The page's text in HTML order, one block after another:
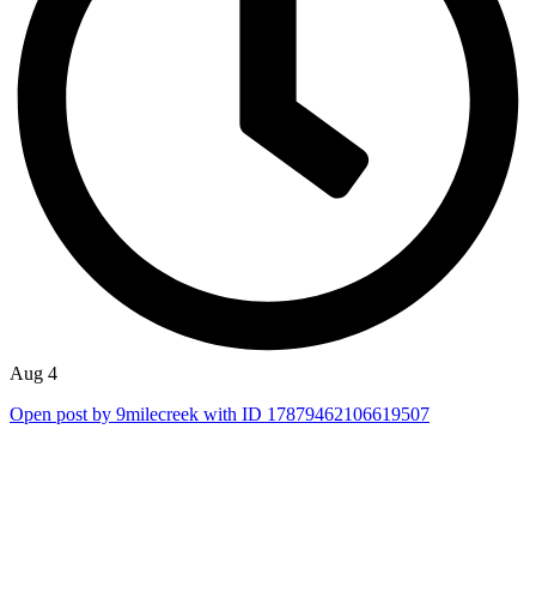
Aug 4
Open post by 9milecreek with ID 17879462106619507